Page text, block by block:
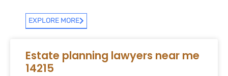
EXPLORE MORE
Estate planning lawyers near me
14215